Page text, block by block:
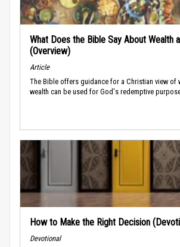
What Does the Bible Say About Wealth
(Overview)
Article
The Bible offers guidance for a Christian view of
wealth can be used for God's redemptive
How to Make the Right Decision
Devotional